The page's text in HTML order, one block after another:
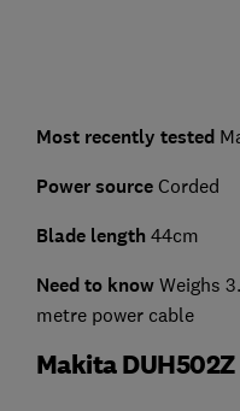
Most recently tested
Power sourceCorded
Blade length 44cm
Need to know Weighs
metre power cable
Makita DUH502Z